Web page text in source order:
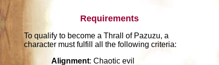
Requirements
To qualify to become a Thrall of Pazuzu, a
character must fulfill all the following criteria:
Alignment: Chaotic evil